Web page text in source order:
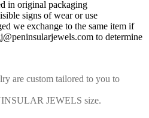
in original packaging
signs of wear or use
we exchange to the same item if
to determine
are custom tailored to you to
JEWELS size.